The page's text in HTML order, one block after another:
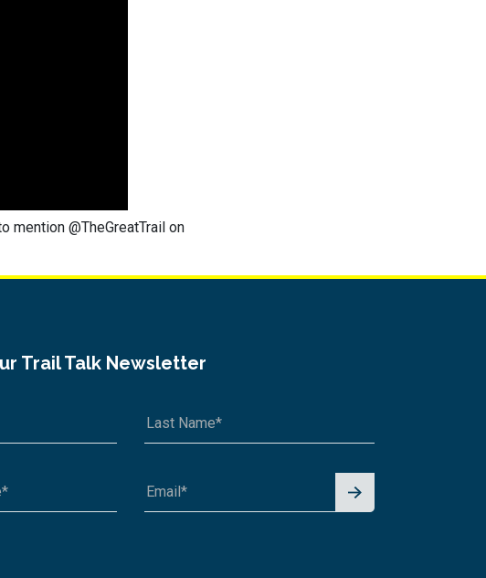
mention @TheGreatTrail on
Trail Talk Newsletter
Signu